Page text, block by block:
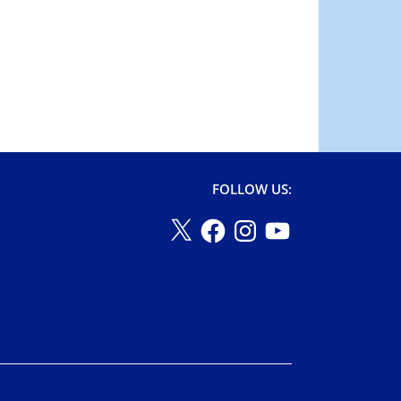
FOLLOW US: